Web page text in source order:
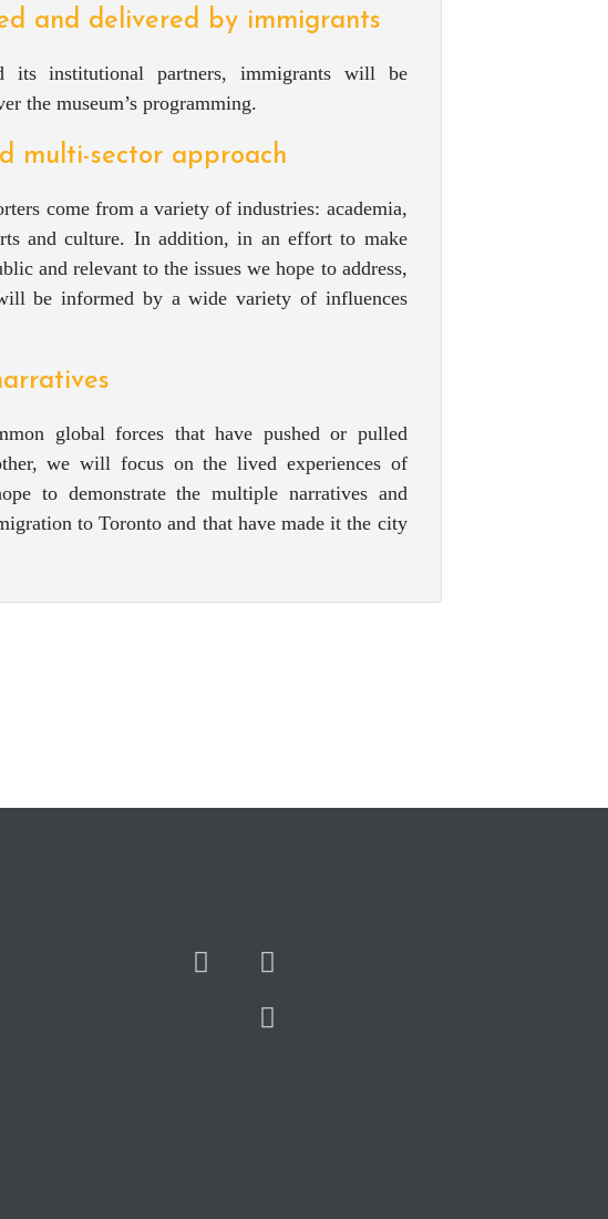
and delivered by immigrants
its institutional partners, immigrants will be
the museum’s programming.
multi-sector approach
come from a variety of industries: academia,
and culture. In addition, in an effort to make
and relevant to the issues we hope to address,
be informed by a wide variety of influences
global forces that have pushed or pulled
we will focus on the lived experiences of
to demonstrate the multiple narratives and
to Toronto and that have made it the city